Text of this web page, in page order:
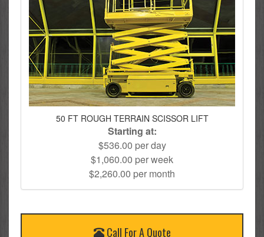
50 FT ROUGH TERRAIN SCISSOR LIFT
Starting at:
$536.00 per day
$1,060.00 per week
$2,260.00 per month
Call For A Quote